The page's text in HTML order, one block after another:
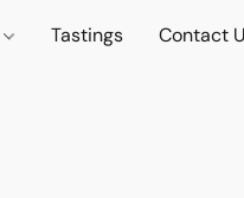
Tastings Contact